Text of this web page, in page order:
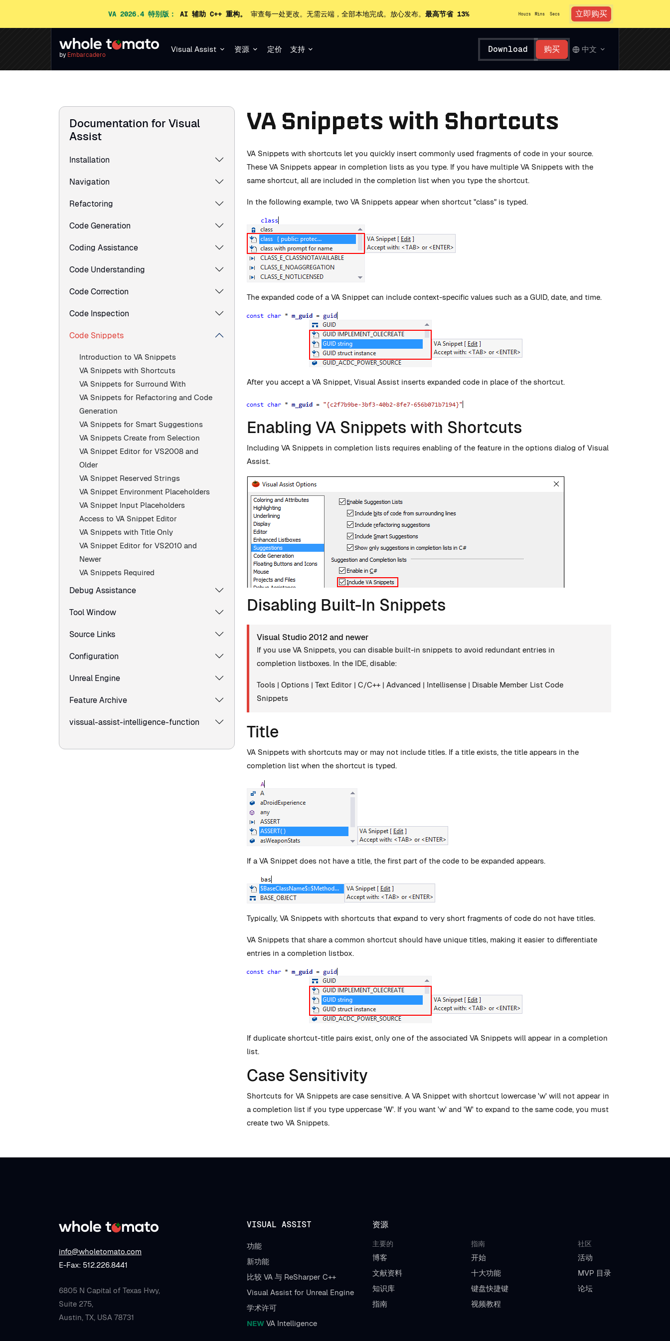
VA 2026.4 特别版： AI 辅助 C++ 重构。 审查每一处更改。无需云端，全部本地完成。放心发布。 最高节省 13% Hours Mins Secs 立即购买
by Embarcadero
Visual Assist 资源 定价 支持 Download 购买 中文
Documentation for Visual
Assist
Installation
Navigation
Refactoring
Code Generation
Coding Assistance
Code Understanding
Code Correction
Code Inspection
Code Snippets
Introduction to VA Snippets
VA Snippets with Shortcuts
VA Snippets for Surround With
VA Snippets for Refactoring and Code
Generation
VA Snippets for Smart Suggestions
VA Snippets Create from Selection
VA Snippet Editor for VS2008 and
Older
VA Snippet Reserved Strings
VA Snippet Environment Placeholders
VA Snippet Input Placeholders
Access to VA Snippet Editor
VA Snippets with Title Only
VA Snippet Editor for VS2010 and
Newer
VA Snippets Required
Debug Assistance
Tool Window
Source Links
Configuration
Unreal Engine
Feature Archive
vissual-assist-intelligence-function
VA Snippets with Shortcuts
VA Snippets with shortcuts let you quickly insert commonly used fragments of code in your source.
These VA Snippets appear in completion lists as you type. If you have multiple VA Snippets with the
same shortcut, all are included in the completion list when you type the shortcut.
In the following example, two VA Snippets appear when shortcut "class" is typed.
The expanded code of a VA Snippet can include context-specific values such as a GUID, date, and time.
After you accept a VA Snippet, Visual Assist inserts expanded code in place of the shortcut.
Enabling VA Snippets with Shortcuts
Including VA Snippets in completion lists requires enabling of the feature in the options dialog of Visual
Assist.
Disabling Built-In Snippets
Visual Studio 2012 and newer
If you use VA Snippets, you can disable built-in snippets to avoid redundant entries in
completion listboxes. In the IDE, disable:
Tools | Options | Text Editor | C/C++ | Advanced | Intellisense | Disable Member List Code
Snippets
Title
VA Snippets with shortcuts may or may not include titles. If a title exists, the title appears in the
completion list when the shortcut is typed.
If a VA Snippet does not have a title, the first part of the code to be expanded appears.
Typically, VA Snippets with shortcuts that expand to very short fragments of code do not have titles.
VA Snippets that share a common shortcut should have unique titles, making it easier to differentiate
entries in a completion listbox.
If duplicate shortcut-title pairs exist, only one of the associated VA Snippets will appear in a completion
list.
Case Sensitivity
Shortcuts for VA Snippets are case sensitive. A VA Snippet with shortcut lowercase 'w' will not appear in
a completion list if you type uppercase 'W'. If you want 'w' and 'W' to expand to the same code, you must
create two VA Snippets.
info@wholetomato.com
E-Fax: 512.226.8441
6805 N Capital of Texas Hwy,
Suite 275,
Austin, TX, USA 78731
VISUAL ASSIST
功能
新功能
比较 VA 与 ReSharper C++
Visual Assist for Unreal Engine
学术许可
NEW VA Intelligence
资源
主要的
博客
文献资料
知识库
指南
指南
开始
十大功能
键盘快捷键
视频教程
社区
活动
MVP 目录
论坛